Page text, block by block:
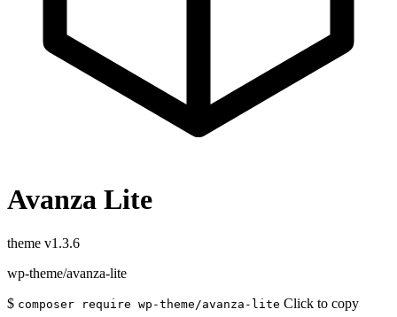
Avanza Lite
theme v1.3.6
wp-theme/avanza-lite
$ composer require wp-theme/avanza-lite Click to copy